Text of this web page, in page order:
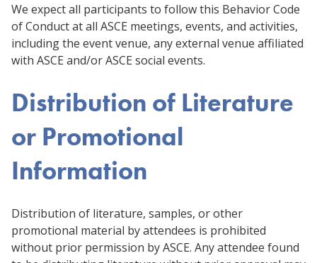
We expect all participants to follow this Behavior Code
of Conduct at all ASCE meetings, events, and activities,
including the event venue, any external venue affiliated
with ASCE and/or ASCE social events.
Distribution of Literature
or Promotional
Information
Distribution of literature, samples, or other
promotional material by attendees is prohibited
without prior permission by ASCE. Any attendee found